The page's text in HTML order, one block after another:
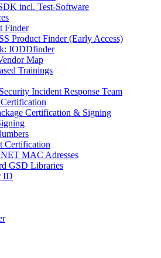
incl. Test-Software
Finder
Product Finder (Early Access)
IODDfinder
Map
Trainings
Incident Response Team
Certification & Signing
Certification
MAC Adresses
GSD Libraries
ID